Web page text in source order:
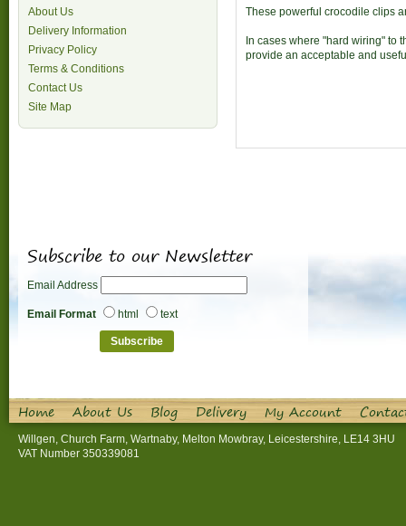
About Us
Delivery Information
Privacy Policy
Terms & Conditions
Contact Us
Site Map
These powerful crocodile clips
In cases where "hard wiring" to
provide an acceptable and
Subscribe to our Newsletter
Email Address
Email Format html text
Home About Us Blog Delivery My Account
Willgen, Church Farm, Wartnaby, Melton Mowbray, Leicestershire, LE14 3HU
VAT Number 350339081